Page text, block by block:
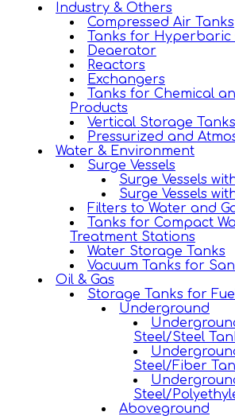
Industry & Others
Compressed Air Tanks
Tanks for Hyperbaric
Deaerator
Reactors
Exchangers
Tanks for Chemical
Products
Vertical Storage Tanks
Pressurized and
Water & Environment
Surge Vessels
Surge Vessels
Surge Vessels
Filters to Water and
Tanks for Compact
Treatment Stations
Water Storage Tanks
Vacuum Tanks for
Oil & Gas
Storage Tanks for
Underground
Steel/Steel
Steel/Fiber
Steel/
Aboveground